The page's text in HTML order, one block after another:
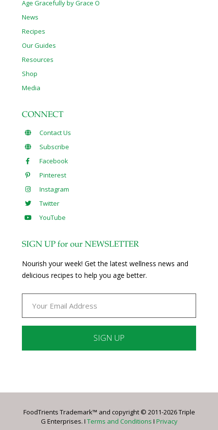
Age Gracefully by Grace O
News
Recipes
Our Guides
Resources
Shop
Media
CONNECT
Contact Us
Subscribe
Facebook
Pinterest
Instagram
Twitter
YouTube
SIGN UP for our NEWSLETTER
Nourish your week! Get the latest wellness news and
delicious recipes to help you age better.
Please
this
FoodTrients Trademark™ and copyright © 2011-2026 Triple
G Enterprises. I Terms and Conditions I Privacy